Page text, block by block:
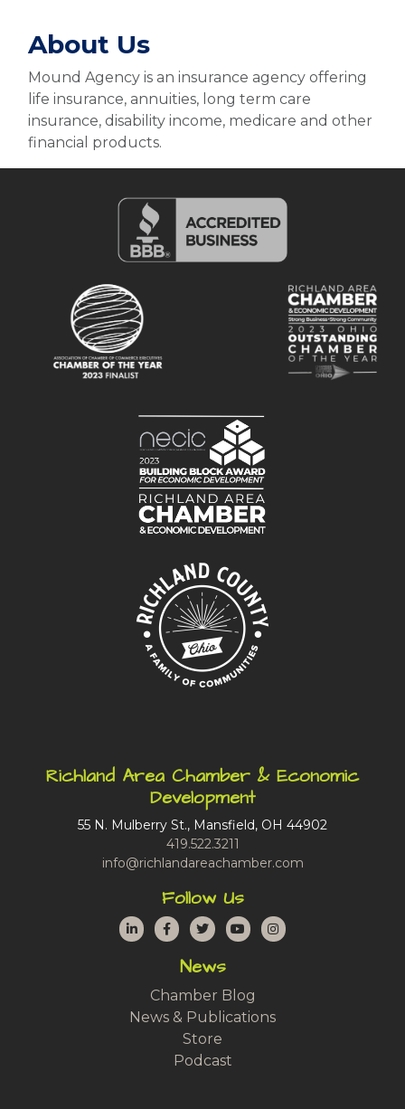
About Us
Mound Agency is an insurance agency offering
life insurance, annuities, long term care
insurance, disability income, medicare and other
financial products.
Richland Area Chamber & Economic
Development
55 N. Mulberry St., Mansfield, OH 44902
419.522.3211
info@richlandareachamber.com
Follow Us
LinkedInFacebook
TwitterYouTubeInstagram
News
Chamber Blog
News & Publications
Store
Podcast